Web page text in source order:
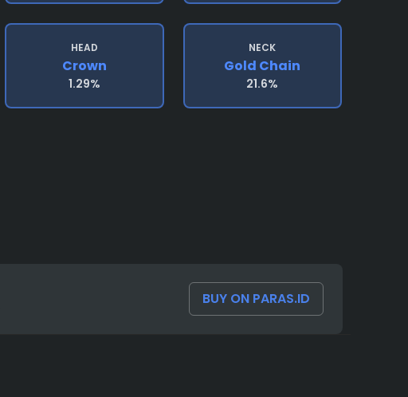
HEAD
Crown
1.29%
NECK
Gold Chain
21.6%
BUY ON PARAS.ID